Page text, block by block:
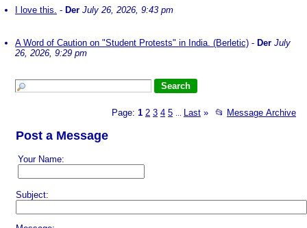
I love this. - Der July 26, 2026, 9:43 pm
A Word of Caution on "Student Protests" in India. (Berletic) - Der July
26, 2026, 9:29 pm
Page: 1 2 3 4 5 Last » 📂 Message Archive
Post a Message
Your Name:
Subject: